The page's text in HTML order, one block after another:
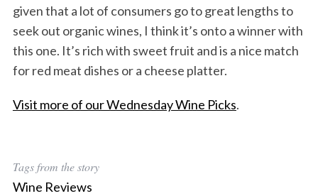
given that a lot of consumers go to great lengths to
seek out organic wines, I think it’s onto a winner with
this one. It’s rich with sweet fruit and is a nice match
for red meat dishes or a cheese platter.
Visit more of our Wednesday Wine Picks.
Tags from the story
Wine Reviews